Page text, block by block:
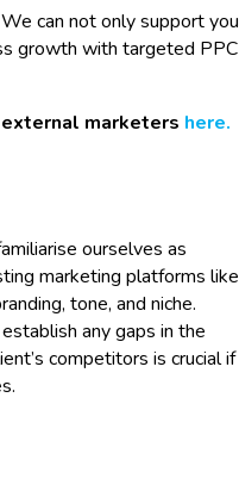
can not only support you
growth with targeted PPC
marketers here.
ourselves as
marketing platforms like
tone, and niche.
any gaps in the
competitors is crucial if